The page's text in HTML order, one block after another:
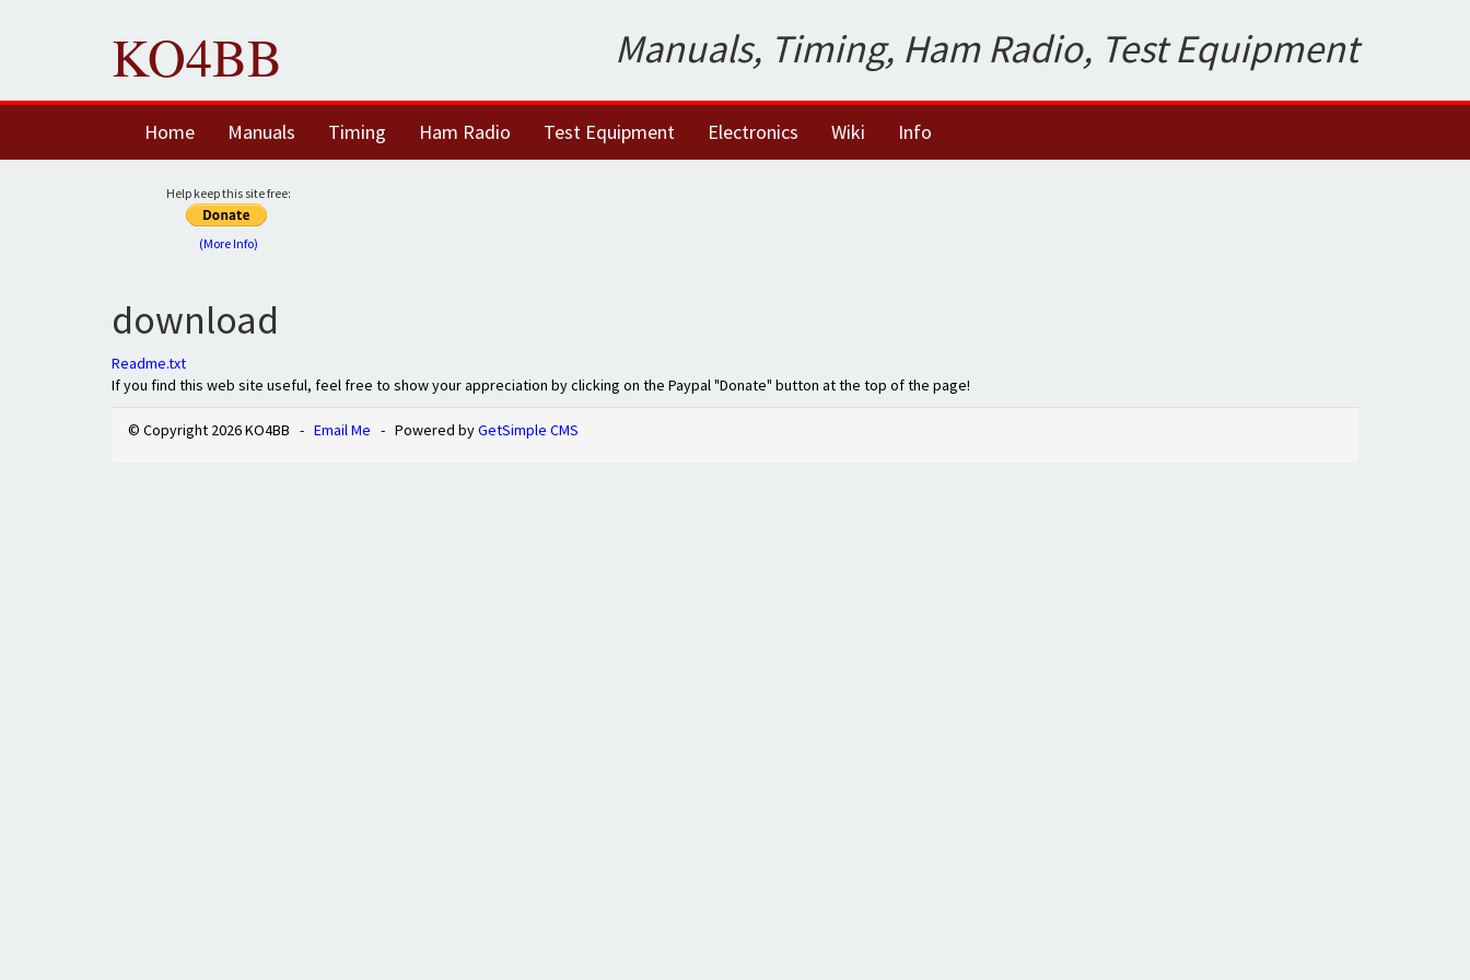
KO4BB Manuals, Timing, Ham Radio, Test Equipment
Home Manuals Timing Ham Radio Test Equipment Electronics Wiki Info
Help keep this site free:
(More Info)
download
Readme.txt
If you find this web site useful, feel free to show your appreciation by clicking on the Paypal "Donate" button at the top of the page!
© Copyright 2026 KO4BB - Email Me - Powered byGetSimple CMS